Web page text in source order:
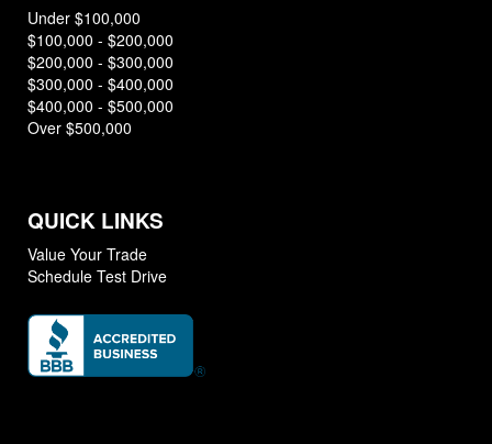
Under $100,000
$100,000 - $200,000
$200,000 - $300,000
$300,000 - $400,000
$400,000 - $500,000
Over $500,000
QUICK LINKS
Value Your Trade
Schedule Test Drive